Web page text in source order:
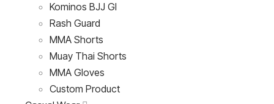
Kominos BJJ GI
Rash Guard
MMA Shorts
Muay Thai Shorts
MMA Gloves
Custom Product